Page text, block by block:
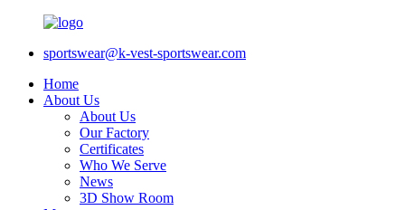
sportswear@k-vest-sportswear.com
Home
About Us
About Us
Our Factory
Certificates
Who We Serve
News
3D Show Room